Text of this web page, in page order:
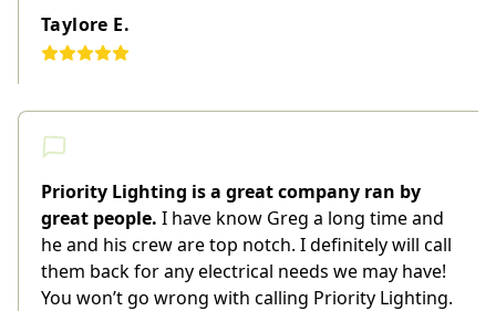
Taylore E.
Priority Lighting is a great company ran by
great people. I have know Greg a long time and
he and his crew are top notch. I definitely will call
them back for any electrical needs we may have!
You won’t go wrong with calling Priority Lighting.